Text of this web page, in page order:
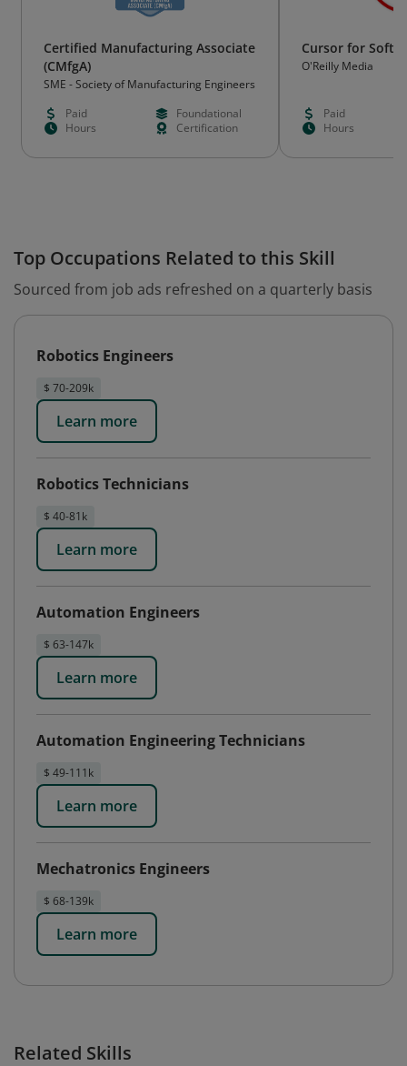
Certified Manufacturing Associate
(CMfgA)
SME - Society of Manufacturing Engineers
Paid
Foundational
Hours
Certification
Cursor for
O'Reilly Media
Paid
Hours
Top Occupations Related to this Skill
Sourced from job ads refreshed on a quarterly basis
Robotics Engineers
$ 70-209k
Learn more
Robotics Technicians
$ 40-81k
Learn more
Automation Engineers
$ 63-147k
Learn more
Automation Engineering Technicians
$ 49-111k
Learn more
Mechatronics Engineers
$ 68-139k
Learn more
Related Skills